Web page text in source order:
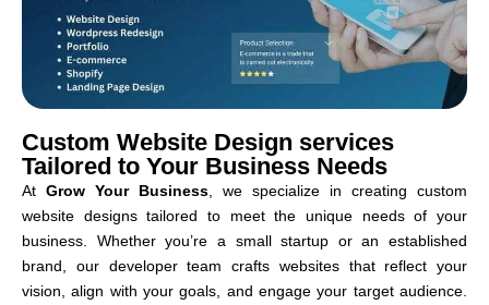
Custom Website Design services
Tailored to Your Business Needs
At Grow Your Business , we specialize in creating custom
website designs tailored to meet the unique needs of your
business. Whether you’re a small startup or an established
brand, our developer team crafts websites that reflect your
vision, align with your goals, and engage your target audience.